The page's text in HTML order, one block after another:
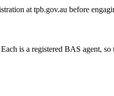
at tpb.gov.au before
is a registered BAS agent,